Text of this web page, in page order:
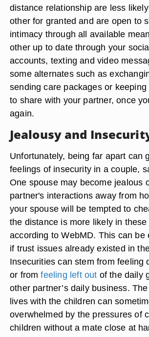
distance relationship are less
other for granted and are open to
intimacy through all available
other up to date through your
accounts, texting and video
some alternates such as
sending care packages or
to share with your partner, once
again.
Jealousy and
Unfortunately, being far apart can
feelings of insecurity in a couple,
One spouse may become jealous
partner's interactions away from
your spouse will be tempted to
the distance is more likely in
according to WebMD. This can be
if trust issues already existed in
Insecurities can stem from feeling
or fromfeeling left out of the daily
other partner’s daily business.
lives with the children can
overwhelmed by the pressures of
children without a mate close at